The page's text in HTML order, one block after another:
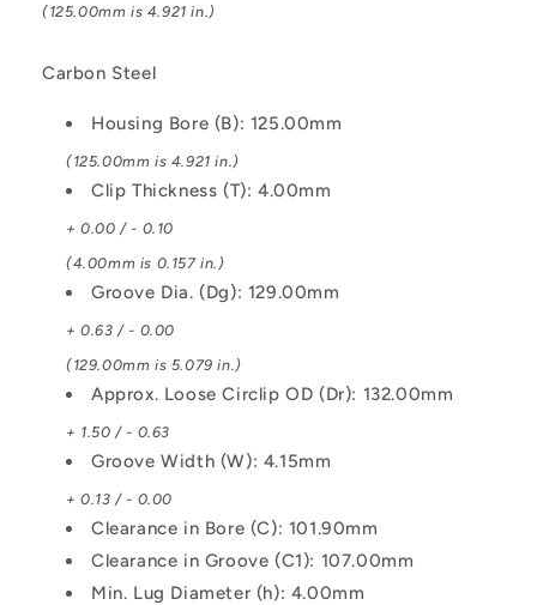
(125.00mm is 4.921 in.)
Carbon Steel
Housing Bore (B): 125.00mm
(125.00mm is 4.921 in.)
Clip Thickness (T): 4.00mm
+ 0.00 / - 0.10
(4.00mm is 0.157 in.)
Groove Dia. (Dg): 129.00mm
+ 0.63 / - 0.00
(129.00mm is 5.079 in.)
Approx. Loose Circlip OD (Dr): 132.00mm
+ 1.50 / - 0.63
Groove Width (W): 4.15mm
+ 0.13 / - 0.00
Clearance in Bore (C): 101.90mm
Clearance in Groove (C1): 107.00mm
Min. Lug Diameter (h): 4.00mm